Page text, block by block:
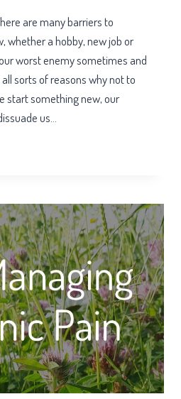
are many barriers to
whether a hobby, new job or
worst enemy sometimes and
sorts of reasons why not to
start something new, our
us…